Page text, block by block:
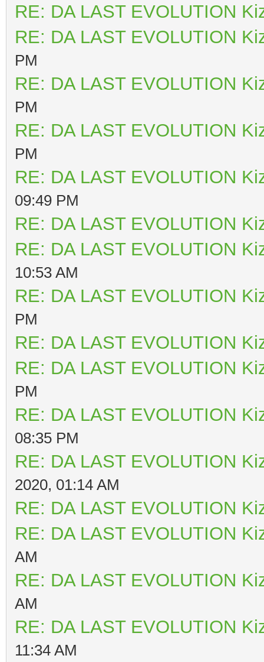
RE: DA LAST EVOLUTION
RE: DA LAST EVOLUTION
PM
RE: DA LAST EVOLUTION
PM
RE: DA LAST EVOLUTION
PM
RE: DA LAST EVOLUTION
09:49 PM
RE: DA LAST EVOLUTION
RE: DA LAST EVOLUTION
10:53 AM
RE: DA LAST EVOLUTION
PM
RE: DA LAST EVOLUTION
RE: DA LAST EVOLUTION
PM
RE: DA LAST EVOLUTION
08:35 PM
RE: DA LAST EVOLUTION
2020, 01:14 AM
RE: DA LAST EVOLUTION
RE: DA LAST EVOLUTION
AM
RE: DA LAST EVOLUTION
AM
RE: DA LAST EVOLUTION
11:34 AM